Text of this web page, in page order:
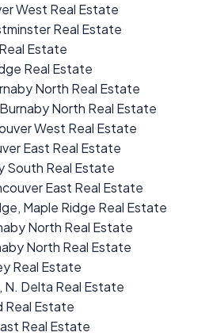
West Real Estate
Real Estate
Estate
Real Estate
North Real Estate
North Real Estate
West Real Estate
East Real Estate
South Real Estate
East Real Estate
Maple Ridge Real Estate
North Real Estate
North Real Estate
Real Estate
N. Delta Real Estate
Real Estate
Real Estate